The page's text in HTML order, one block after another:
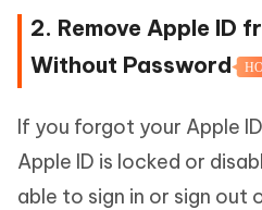
2. Remove Apple ID
Without Password
If you forgot your Apple
Apple ID is locked or
able to sign in or sign out